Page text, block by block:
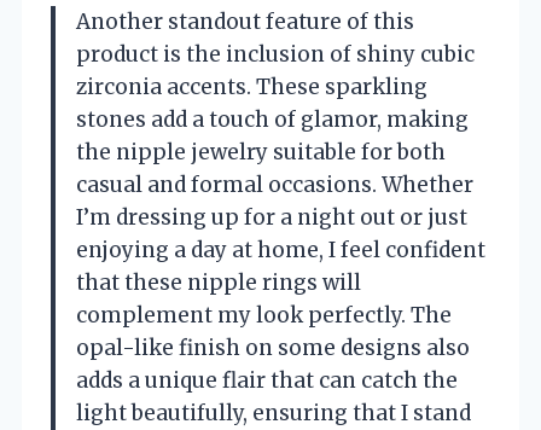
Another standout feature of this
product is the inclusion of shiny cubic
zirconia accents. These sparkling
stones add a touch of glamor, making
the nipple jewelry suitable for both
casual and formal occasions. Whether
I’m dressing up for a night out or just
enjoying a day at home, I feel confident
that these nipple rings will
complement my look perfectly. The
opal-like finish on some designs also
adds a unique flair that can catch the
light beautifully, ensuring that I stand